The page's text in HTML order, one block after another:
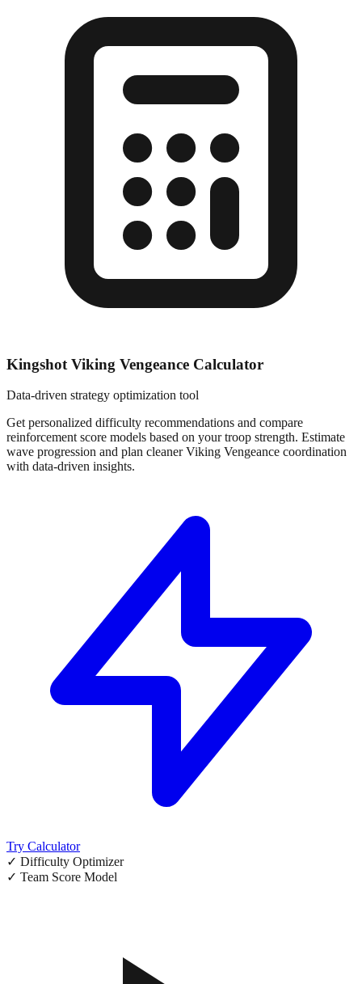
Kingshot Viking Vengeance Calculator
Data-driven strategy optimization tool
Get personalized difficulty recommendations and compare
reinforcement score models based on your troop strength. Estimate
wave progression and plan cleaner Viking Vengeance coordination
with data-driven insights.
Try Calculator
✓ Difficulty Optimizer
✓ Team Score Model